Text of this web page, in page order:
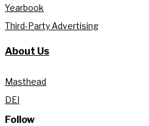
Yearbook
Third-Party Advertising
About Us
Masthead
DEI
Follow